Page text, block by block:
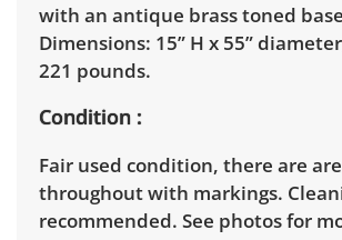
with an antique brass toned
Dimensions: 15” H x 55”
221 pounds.
Condition
Fair used condition, there are
throughout with markings.
recommended. See photos for